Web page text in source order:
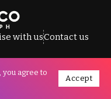
with usContact us
Telegraph.
you agree to
Accept